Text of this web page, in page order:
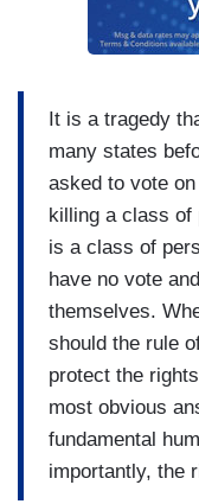
It is a tragedy
many states
asked to vote
killing a class of
is a class of
have no vote
themselves.
should the rule
protect the
most obvious
fundamental
importantly, the